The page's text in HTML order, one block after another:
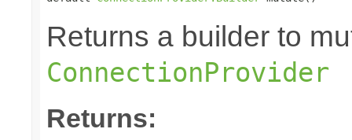
Returns a builder to
ConnectionProvider
Returns: